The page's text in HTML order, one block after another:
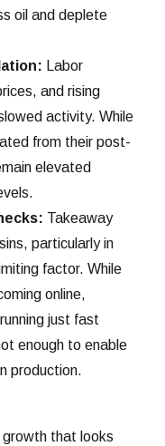
oil and deplete
Labor
and rising
activity. While
from their post-
elevated
Takeaway
particularly in
factor. While
online,
just fast
enough to enable
production.
that looks